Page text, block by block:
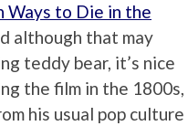
Ways to Die in the
although that may
teddy bear, it’s nice
the film in the 1800s,
his usual pop culture